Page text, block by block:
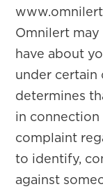
Omnilert
have about
under certain
determines
in
complaint
to identify,
against